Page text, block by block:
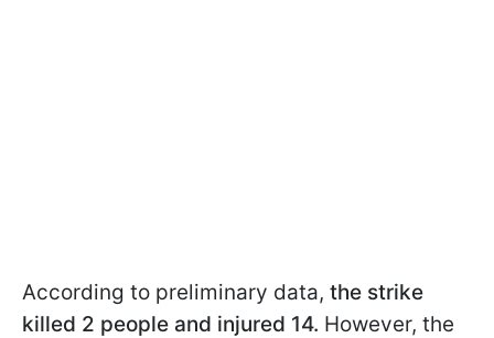
According to preliminary data, the strike
killed 2 people and injured 14. However, the